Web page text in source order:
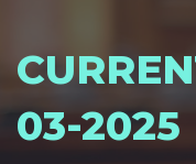
03-2025